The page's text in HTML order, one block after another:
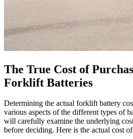
The True Cost of
Forklift Batteries
Determining the actual forklift battery
various aspects of the different types of
will carefully examine the underlying
before deciding. Here is the actual cost